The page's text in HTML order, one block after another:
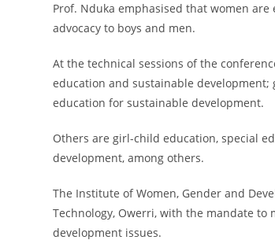
Prof. Nduka emphasised that women
advocacy to boys and men.
At the technical sessions of the
education and sustainable
education for sustainable development.
Others are girl-child education, special
development, among others.
The Institute of Women, Gender and
Technology, Owerri, with the mandate
development issues.